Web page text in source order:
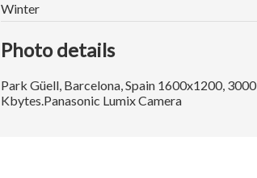
Winter
Photo details
Park Güell, Barcelona, Spain 1600x1200, 3000
Kbytes.Panasonic Lumix Camera